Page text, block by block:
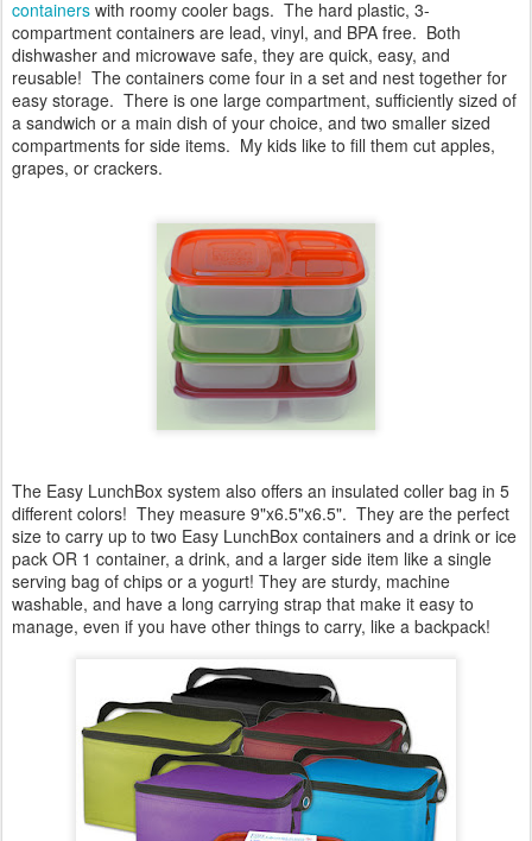
containers with roomy cooler bags. The hard plastic, 3-
compartment containers are lead, vinyl, and BPA free. Both
dishwasher and microwave safe, they are quick, easy, and
reusable! The containers come four in a set and nest together for
easy storage. There is one large compartment, sufficiently sized of
a sandwich or a main dish of your choice, and two smaller sized
compartments for side items. My kids like to fill them cut apples,
grapes, or crackers.
The Easy LunchBox system also offers an insulated coller bag in 5
different colors! They measure 9"x6.5"x6.5". They are the perfect
size to carry up to two Easy LunchBox containers and a drink or ice
pack OR 1 container, a drink, and a larger side item like a single
serving bag of chips or a yogurt! They are sturdy, machine
washable, and have a long carrying strap that make it easy to
manage, even if you have other things to carry, like a backpack!